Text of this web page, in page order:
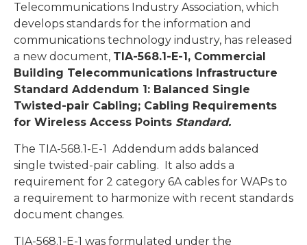
Telecommunications Industry Association, which
develops standards for the information and
communications technology industry, has released
a new document, TIA-568.1-E-1, Commercial
Building Telecommunications Infrastructure
Standard Addendum 1: Balanced Single
Twisted-pair Cabling; Cabling Requirements
for Wireless Access Points Standard.
The TIA-568.1-E-1 Addendum adds balanced
single twisted-pair cabling. It also adds a
requirement for 2 category 6A cables for WAPs to
a requirement to harmonize with recent standards
document changes.
TIA-568.1-E-1 was formulated under the